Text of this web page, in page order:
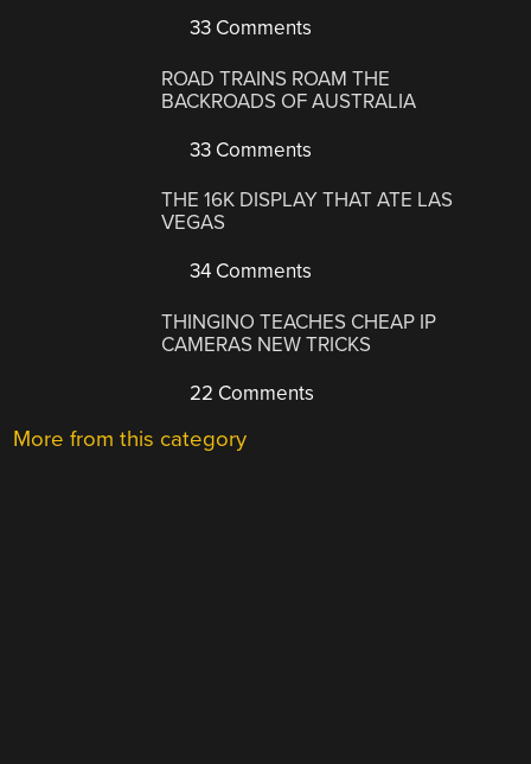
33 Comments
ROAD TRAINS ROAM THE
BACKROADS OF AUSTRALIA
33 Comments
THE 16K DISPLAY THAT ATE LAS
VEGAS
34 Comments
THINGINO TEACHES CHEAP IP
CAMERAS NEW TRICKS
22 Comments
More from this category